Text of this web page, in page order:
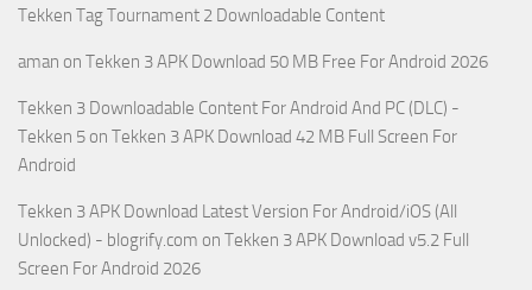
Tekken Tag Tournament 2 Downloadable Content
aman on Tekken 3 APK Download 50 MB Free For Android 2026
Tekken 3 Downloadable Content For Android And PC (DLC) -
Tekken 5 on Tekken 3 APK Download 42 MB Full Screen For
Android
Tekken 3 APK Download Latest Version For Android/iOS (All
Unlocked) - blogrify.com on Tekken 3 APK Download v5.2 Full
Screen For Android 2026